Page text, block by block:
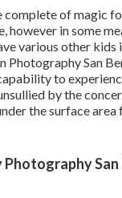
complete of magic
in some
various other kids
Photography San
to
by the
the surface area